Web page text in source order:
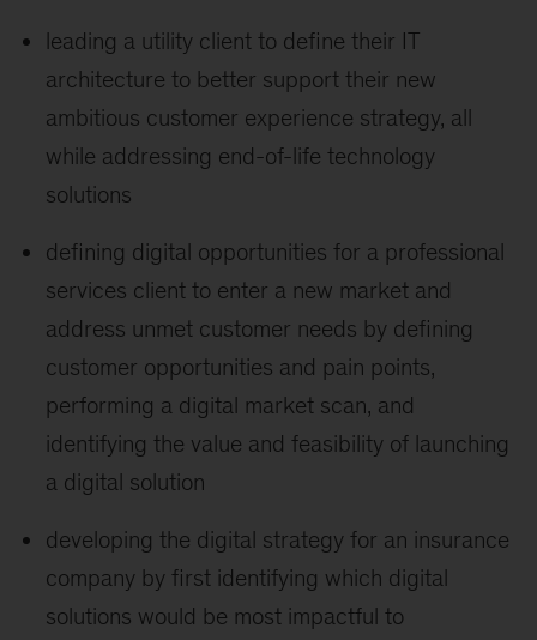
leading a utility client to define their IT
architecture to better support their new
ambitious customer experience strategy, all
while addressing end-of-life technology
solutions
defining digital opportunities for a professional
services client to enter a new market and
address unmet customer needs by defining
customer opportunities and pain points,
performing a digital market scan, and
identifying the value and feasibility of launching
a digital solution
developing the digital strategy for an insurance
company by first identifying which digital
solutions would be most impactful to